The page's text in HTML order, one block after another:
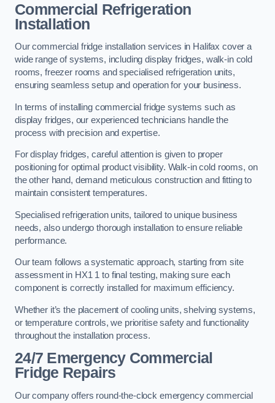
Commercial Refrigeration
Installation
Our commercial fridge installation services in Halifax cover a
wide range of systems, including display fridges, walk-in cold
rooms, freezer rooms and specialised refrigeration units,
ensuring seamless setup and operation for your business.
In terms of installing commercial fridge systems such as
display fridges, our experienced technicians handle the
process with precision and expertise.
For display fridges, careful attention is given to proper
positioning for optimal product visibility. Walk-in cold rooms, on
the other hand, demand meticulous construction and fitting to
maintain consistent temperatures.
Specialised refrigeration units, tailored to unique business
needs, also undergo thorough installation to ensure reliable
performance.
Our team follows a systematic approach, starting from site
assessment in HX1 1 to final testing, making sure each
component is correctly installed for maximum efficiency.
Whether it’s the placement of cooling units, shelving systems,
or temperature controls, we prioritise safety and functionality
throughout the installation process.
24/7 Emergency Commercial
Fridge Repairs
Our company offers round-the-clock emergency commercial